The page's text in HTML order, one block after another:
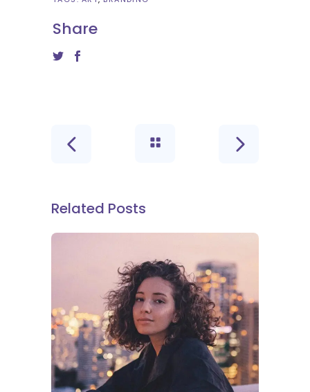
Share
Related Posts